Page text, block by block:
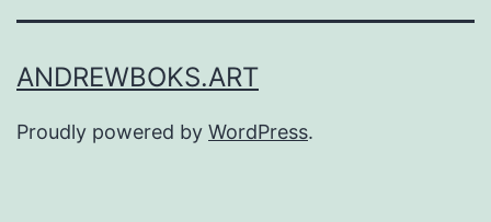
ANDREWBOKS.ART
Proudly powered by WordPress.